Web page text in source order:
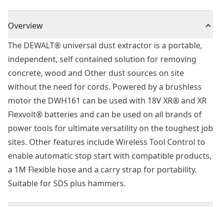
Overview
The DEWALT® universal dust extractor is a portable,
independent, self contained solution for removing
concrete, wood and Other dust sources on site
without the need for cords. Powered by a brushless
motor the DWH161 can be used with 18V XR® and XR
Flexvolt® batteries and can be used on all brands of
power tools for ultimate versatility on the toughest job
sites. Other features include Wireless Tool Control to
enable automatic stop start with compatible products,
a 1M Flexible hose and a carry strap for portability.
Suitable for SDS plus hammers.